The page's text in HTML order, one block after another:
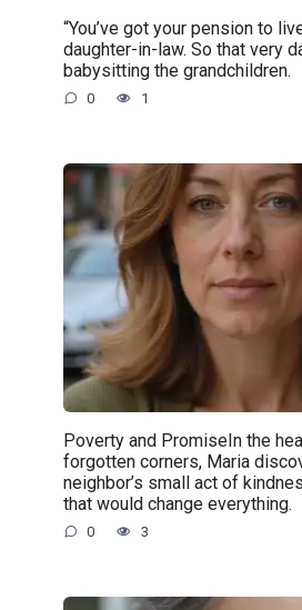
“You’ve got your pension to
daughter-in-law. So that very
babysitting the grandchildren.
0 1
Poverty and PromiseIn the
forgotten corners, Maria
neighbor’s small act of
that would change everything.
0 3